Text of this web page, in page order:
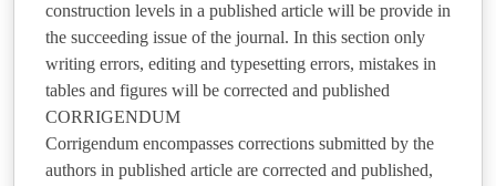
construction levels in a published article will be provide in
the succeeding issue of the journal. In this section only
writing errors, editing and typesetting errors, mistakes in
tables and figures will be corrected and published
CORRIGENDUM
Corrigendum encompasses corrections submitted by the
authors in published article are corrected and published,